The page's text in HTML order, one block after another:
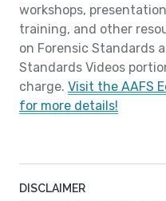
workshops,
training, and other
on Forensic Standards
Standards Videos
charge. Visit the AAFS
for more details!
DISCLAIMER